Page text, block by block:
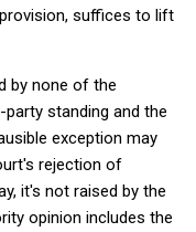
suffices to lift
by none of the
standing and the
exception may
rejection of
it's not raised by the
opinion includes the